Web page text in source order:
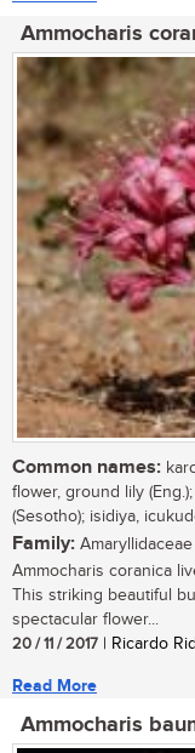
Ammocharis
Common names:
flower, ground lily
(Sesotho); isidiya,
Family: Amaryllidaceae
Ammocharis coranica
This striking beautiful
spectacular flower...
20 / 11 / 2017 | Ricardo
Read More
Ammocharis